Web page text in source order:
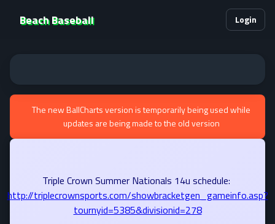
Beach Baseball Login
The new BallCharts version is temporarily being used while
updates are being made to the old version
Triple Crown Summer Nationals 14u schedule:
http://triplecrownsports.com/showbracketgen_gameinfo.asp?
tournyid=5385&divisionid=278